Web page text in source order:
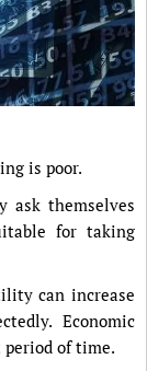
is poor.
ask themselves
for taking
can increase
Economic
of time.